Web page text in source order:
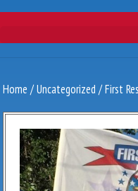
Home /Uncategorized / First